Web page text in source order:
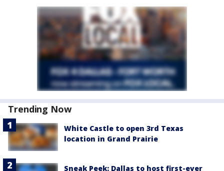
Trending Now
White Castle to open 3rd Texas
location in Grand Prairie
Sneak Peek: Dallas to host first-ever